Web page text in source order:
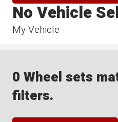
My Vehicle
No Vehicle
0 Wheel sets
filters.